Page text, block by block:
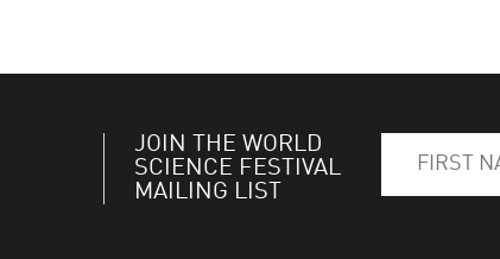
JOIN THE WORLD
SCIENCE FESTIVAL
MAILING LIST